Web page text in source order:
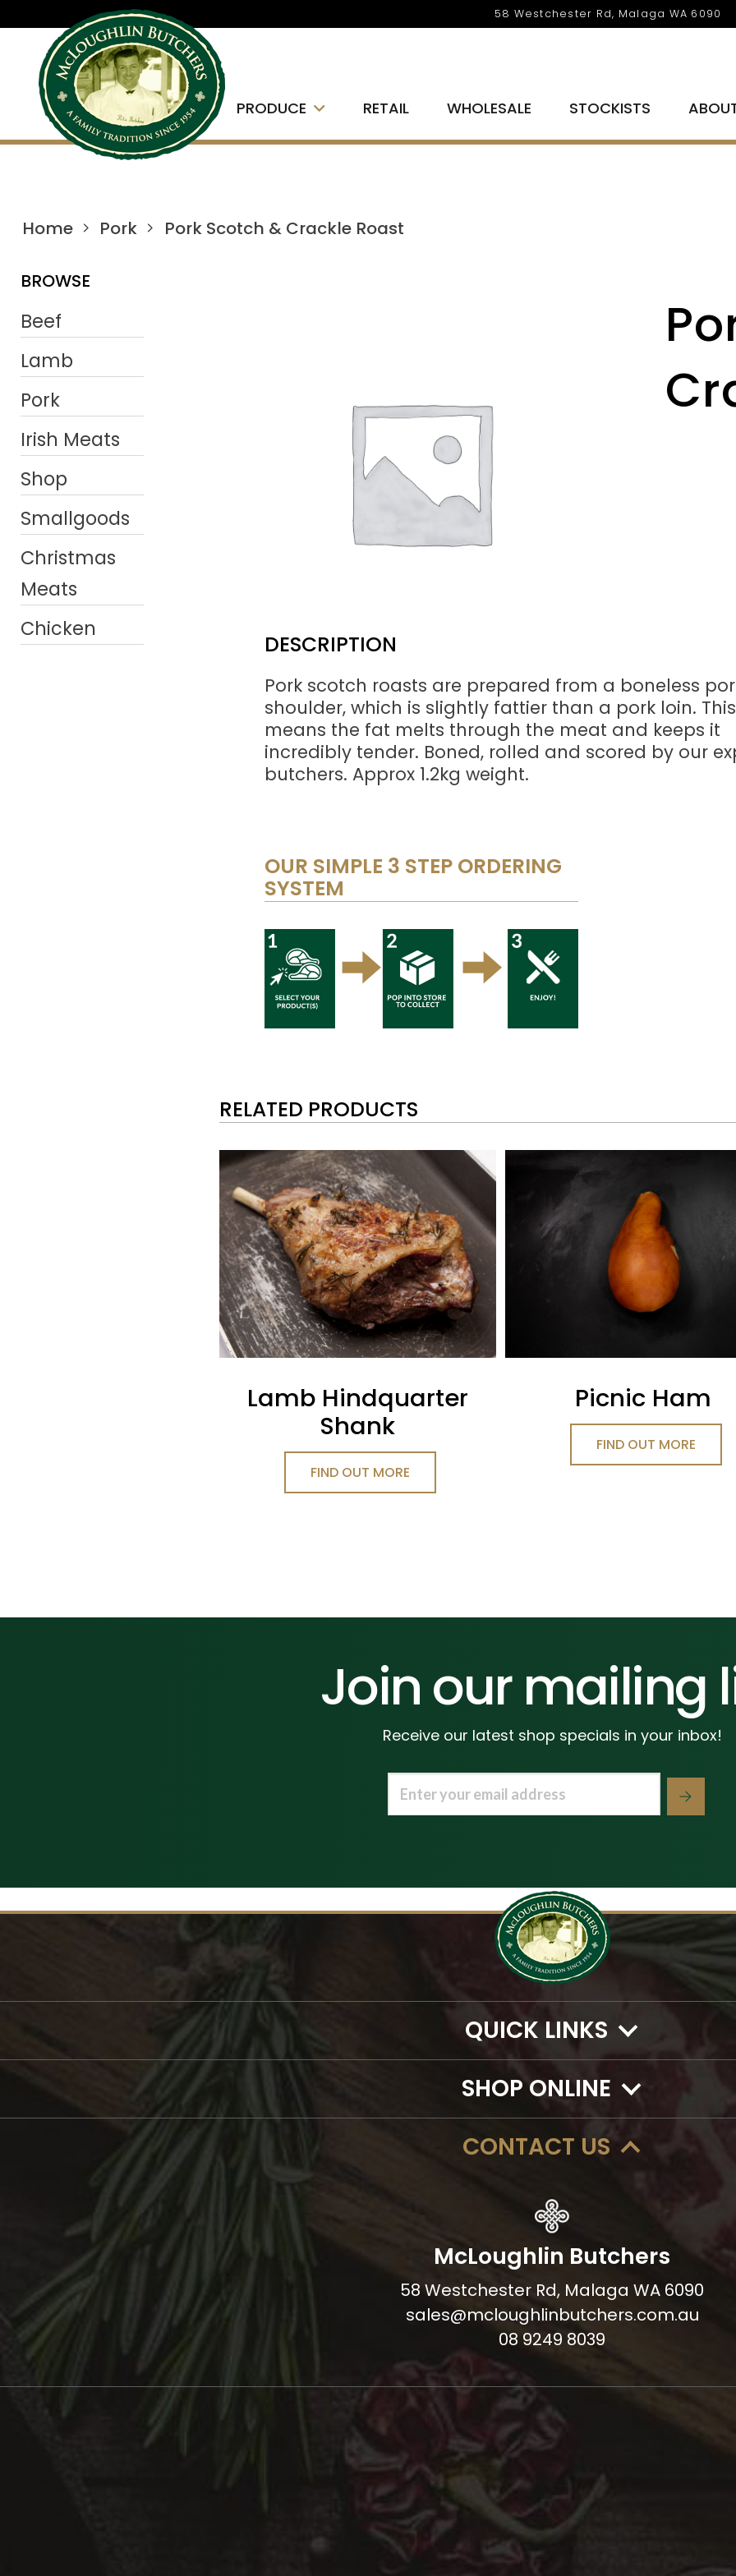
58 Westchester Rd, Malaga WA 6090
PRODUCE RETAIL WHOLESALE STOCKISTS
Home Pork Pork Scotch & Crackle Roast
BROWSE
Beef
Lamb
Pork
Irish Meats
Shop
Smallgoods
Christmas
Meats
Chicken
DESCRIPTION
Pork scotch roasts are prepared from a boneless
shoulder, which is slightly fattier than a pork loin. This
means the fat melts through the meat and keeps it
incredibly tender. Boned, rolled and scored by our
butchers. Approx 1.2kg weight.
OUR SIMPLE 3 STEP ORDERING
SYSTEM
RELATED PRODUCTS
Lamb Hindquarter
Shank
FIND OUT MORE
Picnic Ham
FIND OUT MORE
Join our mailing
Receive our latest shop specials in your inbox!
Email
(Required)
QUICK LINKS
SHOP ONLINE
CONTACT US
McLoughlin Butchers
58 Westchester Rd, Malaga WA 6090
sales@mcloughlinbutchers.com.au
08 9249 8039